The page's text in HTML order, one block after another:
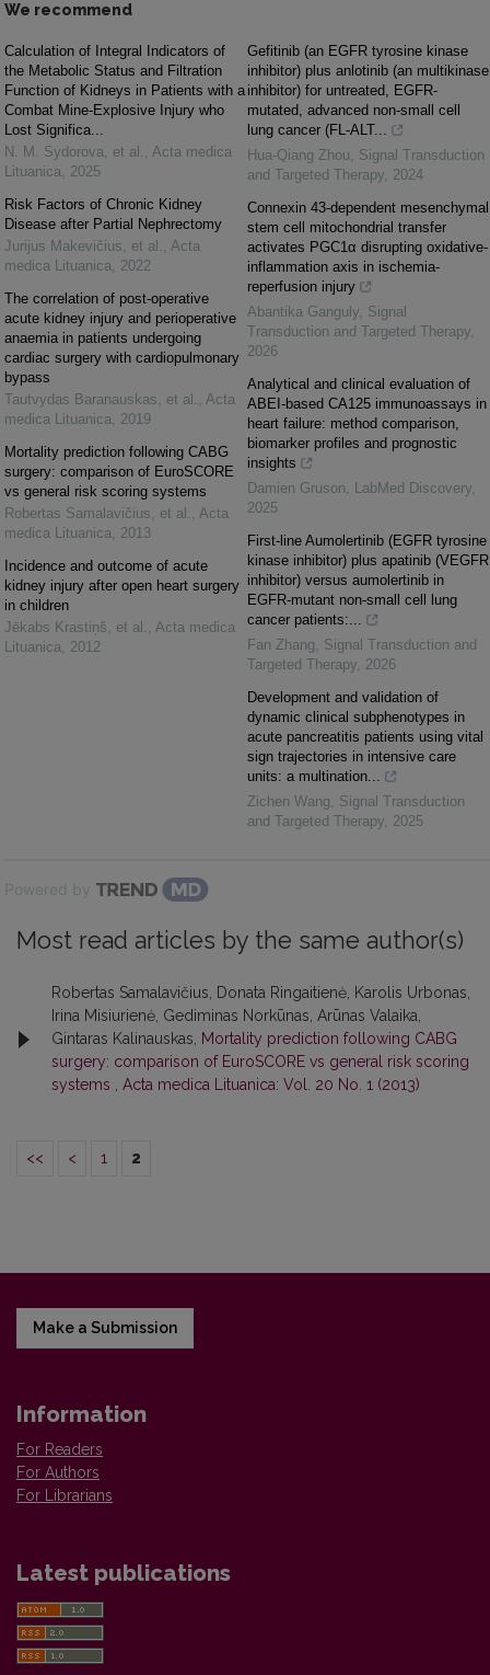
We recommend
Calculation of Integral Indicators of
the Metabolic Status and Filtration
Function of Kidneys in Patients with a
Combat Mine-Explosive Injury who
Lost Significa...
N. M. Sydorova, et al. , Acta medica
Lituanica, 2025
Risk Factors of Chronic Kidney
Disease after Partial Nephrectomy
Jurijus Makevičius, et al. , Acta
medica Lituanica, 2022
The correlation of post-operative
acute kidney injury and perioperative
anaemia in patients undergoing
cardiac surgery with cardiopulmonary
bypass
Tautvydas Baranauskas, et al. , Acta
medica Lituanica, 2019
Mortality prediction following CABG
surgery: comparison of EuroSCORE
vs general risk scoring systems
Robertas Samalavičius, et al. , Acta
medica Lituanica, 2013
Incidence and outcome of acute
kidney injury after open heart surgery
in children
Jēkabs Krastiņš, et al. , Acta medica
Lituanica, 2012
Gefitinib (an EGFR tyrosine kinase
inhibitor) plus anlotinib (an multikinase
inhibitor) for untreated, EGFR-
mutated, advanced non-small cell
lung cancer (FL-ALT...
Hua-Qiang Zhou, Signal Transduction
and Targeted Therapy, 2024
Connexin 43-dependent mesenchymal
stem cell mitochondrial transfer
activates PGC1α disrupting oxidative-
inflammation axis in ischemia-
reperfusion injury
Abantika Ganguly, Signal
Transduction and Targeted Therapy,
2026
Analytical and clinical evaluation of
ABEI-based CA125 immunoassays in
heart failure: method comparison,
biomarker profiles and prognostic
insights
Damien Gruson, LabMed Discovery,
2025
First-line Aumolertinib (EGFR tyrosine
kinase inhibitor) plus apatinib (VEGFR
inhibitor) versus aumolertinib in
EGFR-mutant non-small cell lung
cancer patients:...
Fan Zhang, Signal Transduction and
Targeted Therapy, 2026
Development and validation of
dynamic clinical subphenotypes in
acute pancreatitis patients using vital
sign trajectories in intensive care
units: a multination...
Zichen Wang, Signal Transduction
and Targeted Therapy, 2025
Powered by
Most read articles by the same author(s)
Robertas Samalavičius, Donata Ringaitienė, Karolis Urbonas,
Irina Misiurienė, Gediminas Norkūnas, Arūnas Valaika,
Gintaras Kalinauskas, Mortality prediction following CABG
surgery: comparison of EuroSCORE vs general risk scoring
systems , Acta medica Lituanica: Vol. 20 No. 1 (2013)
<< < 1 2
Make a Submission
Information
For Readers
For Authors
For Librarians
Latest publications